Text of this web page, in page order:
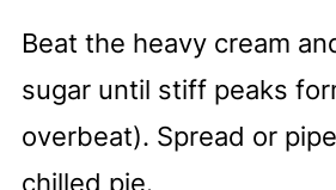
Beat the heavy cream
sugar until stiff peaks
overbeat). Spread or
chilled pie.